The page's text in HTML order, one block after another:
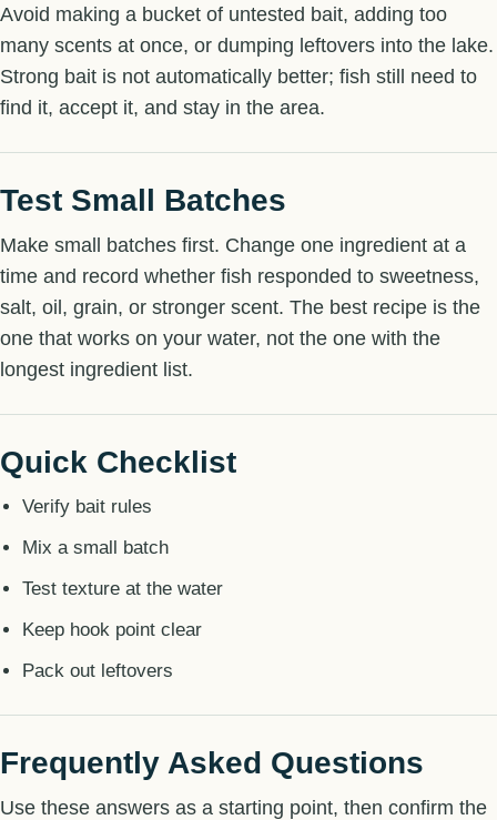
Avoid making a bucket of untested bait, adding too
many scents at once, or dumping leftovers into the lake.
Strong bait is not automatically better; fish still need to
find it, accept it, and stay in the area.
Test Small Batches
Make small batches first. Change one ingredient at a
time and record whether fish responded to sweetness,
salt, oil, grain, or stronger scent. The best recipe is the
one that works on your water, not the one with the
longest ingredient list.
Quick Checklist
Verify bait rules
Mix a small batch
Test texture at the water
Keep hook point clear
Pack out leftovers
Frequently Asked Questions
Use these answers as a starting point, then confirm the